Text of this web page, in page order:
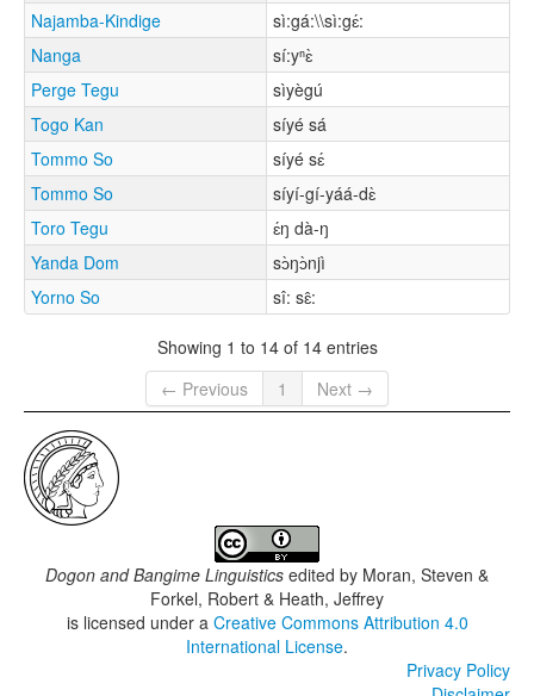
Najamba-Kindige
sì:gá:\\sì:gɛ́:
Nanga
sí:yⁿɛ̀
Perge Tegu
sìyègú
Togo Kan
síyé sá
Tommo So
síyé sɛ́
Tommo So
síyí-gí-yáá-dɛ̀
Toro Tegu
ɛ́ŋ dà-ŋ
Yanda Dom
sɔ̀ŋɔ̀njì
Yorno So
sî: sɛ̂:
Showing 1 to 14 of 14 entries
← Previous
1 Next →
Dogon and Bangime Linguistics edited by Moran, Steven &
Forkel, Robert & Heath, Jeffrey
is licensed under a Creative Commons Attribution 4.0
International License.
Privacy Policy